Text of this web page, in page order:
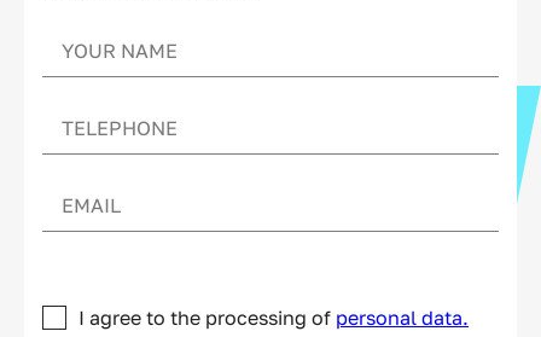
I agree to the processing of personal data.